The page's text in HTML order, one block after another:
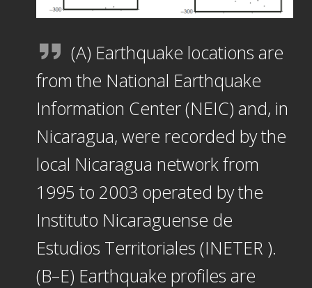
(A) Earthquake locations are
from the National Earthquake
Information Center (NEIC) and, in
Nicaragua, were recorded by the
local Nicaragua network from
1995 to 2003 operated by the
Instituto Nicaraguense de
Estudios Territoriales (INETER ).
(B–E) Earthquake profiles are